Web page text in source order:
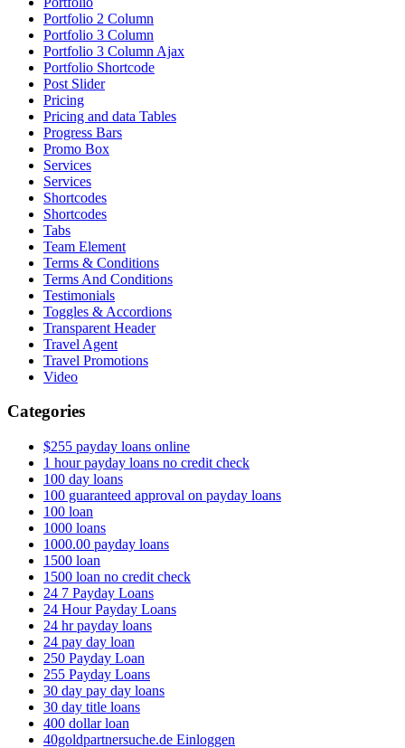
Portfolio 2 Column
Portfolio 3 Column
Portfolio 3 Column Ajax
Portfolio Shortcode
Post Slider
Pricing
Pricing and data Tables
Progress Bars
Promo Box
Services
Services
Shortcodes
Shortcodes
Tabs
Team Element
Terms & Conditions
Terms And Conditions
Testimonials
Toggles & Accordions
Transparent Header
Travel Agent
Travel Promotions
Video
Categories
$255 payday loans online
1 hour payday loans no credit check
100 day loans
100 guaranteed approval on payday loans
100 loan
1000 loans
1000.00 payday loans
1500 loan
1500 loan no credit check
24 7 Payday Loans
24 Hour Payday Loans
24 hr payday loans
24 pay day loan
250 Payday Loan
255 Payday Loans
30 day pay day loans
30 day title loans
400 dollar loan
40goldpartnersuche.de Einloggen